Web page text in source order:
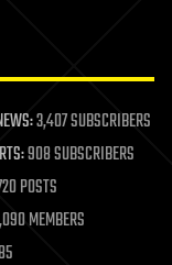
3,407 SUBSCRIBERS
908 SUBSCRIBERS
POSTS
MEMBERS